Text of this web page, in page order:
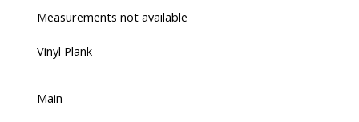
Measurements not available
Vinyl Plank
Main